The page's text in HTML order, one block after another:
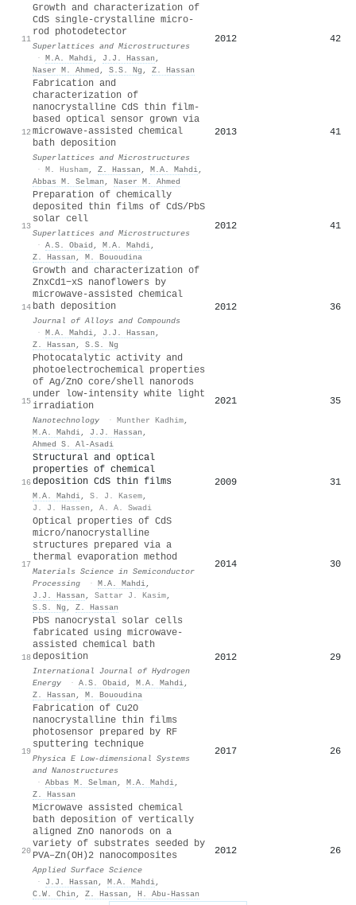
11
Growth and characterization of
CdS single-crystalline micro-
rod photodetector
Superlattices and Microstructures
· M.A. Mahdi, J.J. Hassan ,
Naser M. Ahmed , S.S. Ng , Z. Hassan
2012 42
12
Fabrication and
characterization of
nanocrystalline CdS thin film-
based optical sensor grown via
microwave-assisted chemical
bath deposition
Superlattices and Microstructures
· M. Husham, Z. Hassan , M.A. Mahdi,
Abbas M. Selman , Naser M. Ahmed
2013 41
13
Preparation of chemically
deposited thin films of CdS/PbS
solar cell
Superlattices and Microstructures
· A.S. Obaid , M.A. Mahdi,
Z. Hassan , M. Bououdina
2012 41
14
Growth and characterization of
ZnxCd1−xS nanoflowers by
microwave-assisted chemical
bath deposition
Journal of Alloys and Compounds
· M.A. Mahdi, J.J. Hassan ,
Z. Hassan , S.S. Ng
2012 36
15
Photocatalytic activity and
photoelectrochemical properties
of Ag/ZnO core/shell nanorods
under low-intensity white light
irradiation
Nanotechnology · Munther Kadhim,
M.A. Mahdi, J.J. Hassan ,
Ahmed S. Al-Asadi
2021 35
16
Structural and optical
properties of chemical
deposition CdS thin films
M.A. Mahdi, S. J. Kasem,
J. J. Hassen , A. A. Swadi
2009 31
17
Optical properties of CdS
micro/nanocrystalline
structures prepared via a
thermal evaporation method
Materials Science in Semiconductor
Processing
· M.A. Mahdi,
J.J. Hassan , Sattar J. Kasim,
S.S. Ng , Z. Hassan
2014 30
18
PbS nanocrystal solar cells
fabricated using microwave-
assisted chemical bath
deposition
International Journal of Hydrogen
Energy
· A.S. Obaid , M.A. Mahdi,
Z. Hassan , M. Bououdina
2012 29
19
Fabrication of Cu2O
nanocrystalline thin films
photosensor prepared by RF
sputtering technique
Physica E Low-dimensional Systems
and Nanostructures
· Abbas M. Selman , M.A. Mahdi,
Z. Hassan
2017 26
20
Microwave assisted chemical
bath deposition of vertically
aligned ZnO nanorods on a
variety of substrates seeded by
PVA–Zn(OH)2 nanocomposites
Applied Surface Science
·
J.J. Hassan , M.A. Mahdi,
C.W. Chin , Z. Hassan , H. Abu-Hassan
2012 26